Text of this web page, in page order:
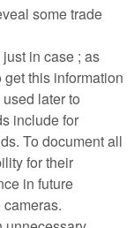
some trade
in case ; as
this information
later to
include for
To document all
for their
in future